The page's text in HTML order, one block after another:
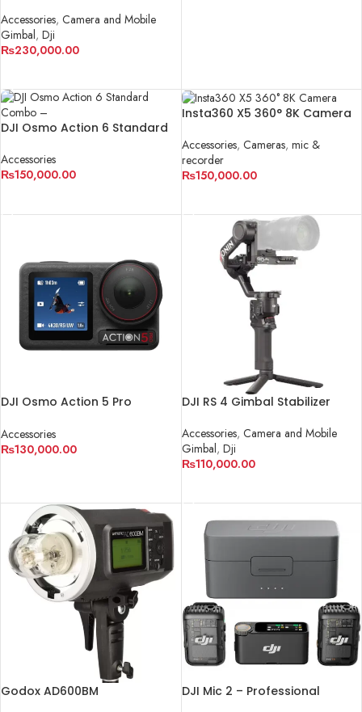
Accessories, Camera and Mobile
Gimbal, Dji
₨230,000.00
DJI Osmo Action 6 Standard
Camera for Creators
Accessories
₨150,000.00
Insta360 X5 360° 8K Camera
Accessories, Cameras, mic &
recorder
₨150,000.00
DJI Osmo Action 5 Pro
Accessories
₨130,000.00
DJI RS 4 Gimbal Stabilizer
Accessories, Camera and Mobile
Gimbal, Dji
₨110,000.00
Godox AD600BM
DJI Mic 2 – Professional